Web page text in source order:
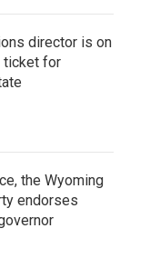
director is on
ticket for
the Wyoming
endorses